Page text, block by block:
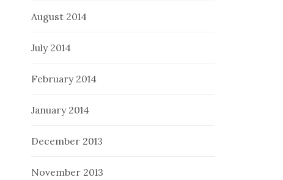
August 2014
July 2014
February 2014
January 2014
December 2013
November 2013